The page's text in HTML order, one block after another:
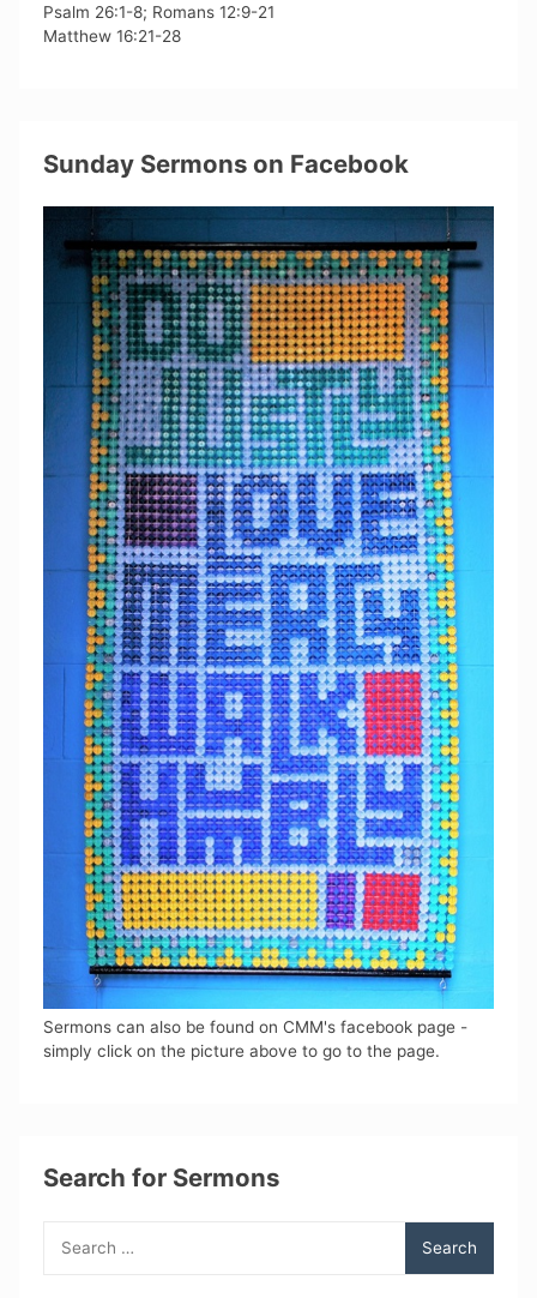
Psalm 26:1-8; Romans 12:9-21
Matthew 16:21-28
Sunday Sermons on Facebook
Sermons can also be found on CMM's facebook page -
simply click on the picture above to go to the page.
Search for Sermons
for: